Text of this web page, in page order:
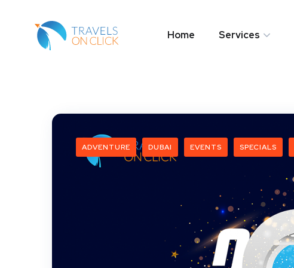
Home Services
ADVENTURE DUBAI EVENTS SPECIALS